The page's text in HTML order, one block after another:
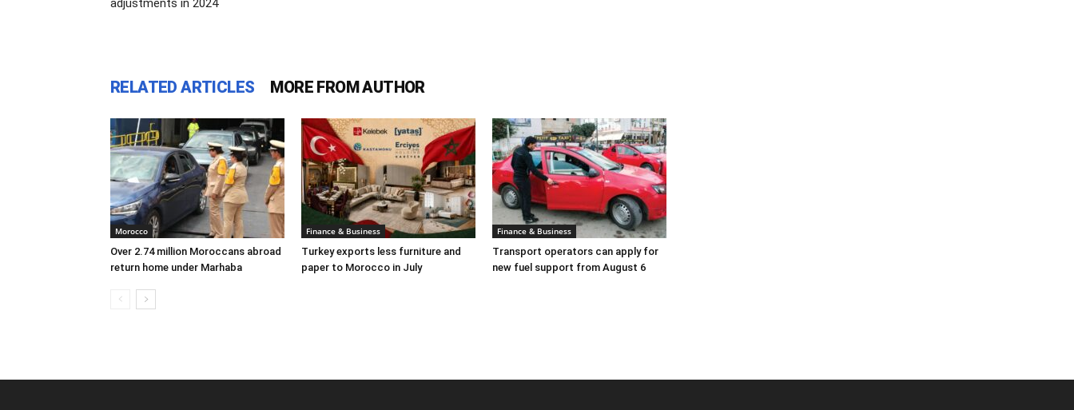
adjustments in 2024
RELATED ARTICLES MORE FROM AUTHOR
Morocco
Over 2.74 million Moroccans abroad
return home under Marhaba
Finance & Business
Turkey exports less furniture and
paper to Morocco in July
Finance & Business
Transport operators can apply for
new fuel support from August 6